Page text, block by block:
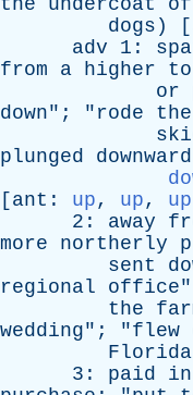
the
undercoat of
dogs ) [
adv 1:
from
a higher to
or
down"; " rode the
plunged
downward
[ ant : up, up, up
2: away
more
northerly
sent
regional
office
the
wedding"; "flew
Florida
3: paid in